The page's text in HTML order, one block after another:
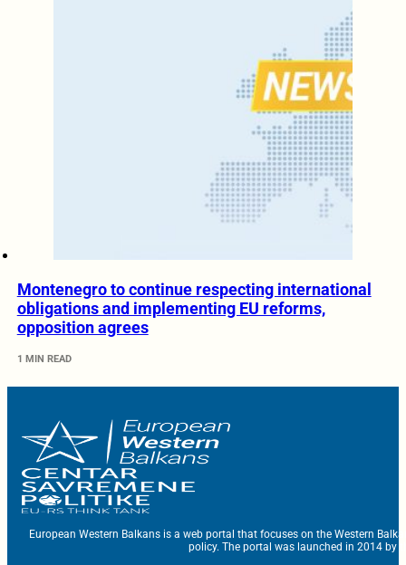
Montenegro to continue respecting international
obligations and implementing EU reforms,
opposition agrees
1 MIN READ
European Western Balkans is a web portal that focuses on the Western
policy. The portal was launched in 2014 by